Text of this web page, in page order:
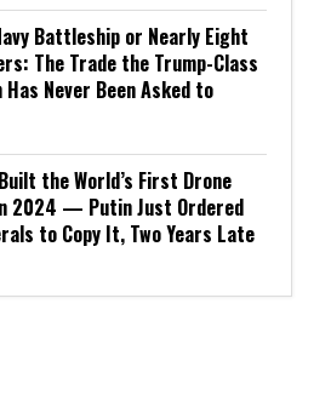
Battleship or Nearly Eight
The Trade the Trump-Class
Never Been Asked to
the World’s First Drone
2024 — Putin Just Ordered
to Copy It, Two Years Late